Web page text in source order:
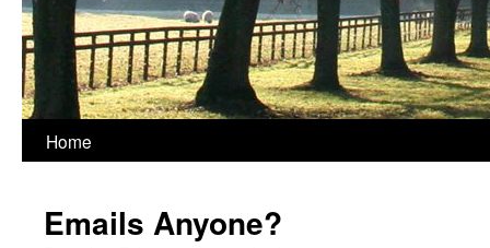
Home
Emails Anyone?